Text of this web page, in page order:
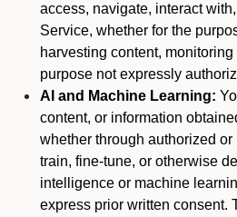
access, navigate, interact
Service, whether for the
harvesting content,
purpose not expressly
AI and Machine Learning:
content, or information
whether through authorized
train, fine-tune, or otherwise
intelligence or machine
express prior written consent.